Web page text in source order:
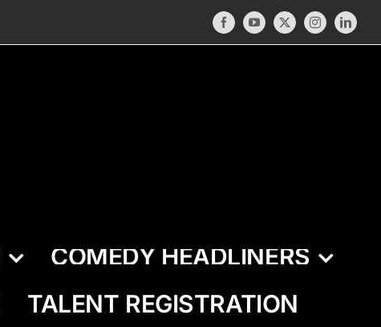
FacebookYouTube
X Instagram
COMEDY HEADLINERS
TALENT REGISTRATION